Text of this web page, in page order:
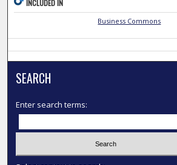
INCLUDED IN
Business Commons
SEARCH
Enter search terms: